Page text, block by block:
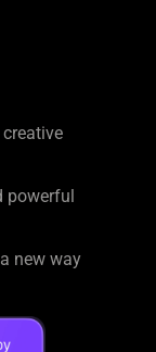
powerful
new way